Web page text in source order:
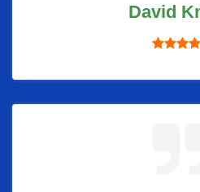
David